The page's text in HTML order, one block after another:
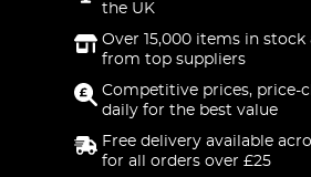
the UK
Over 15,000 items in stock
from top suppliers
Competitive prices, price-
daily for the best value
Free delivery available
for all orders over £25